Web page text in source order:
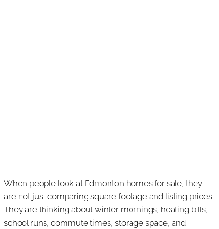
When people look at Edmonton homes for sale, they
are not just comparing square footage and listing prices.
They are thinking about winter mornings, heating bills,
school runs, commute times, storage space, and